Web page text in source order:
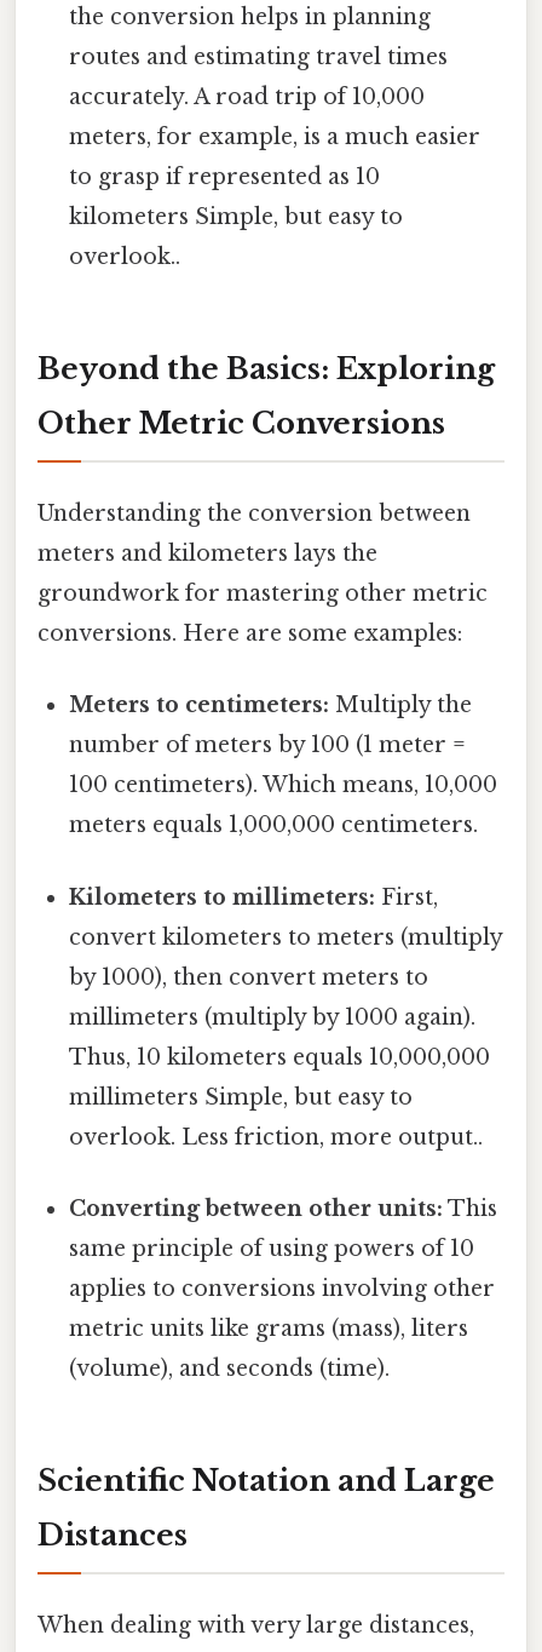
the conversion helps in planning
routes and estimating travel times
accurately. A road trip of 10,000
meters, for example, is a much easier
to grasp if represented as 10
kilometers Simple, but easy to
overlook..
Beyond the Basics: Exploring
Other Metric Conversions
Understanding the conversion between
meters and kilometers lays the
groundwork for mastering other metric
conversions. Here are some examples:
Meters to centimeters: Multiply the
number of meters by 100 (1 meter =
100 centimeters). Which means, 10,000
meters equals 1,000,000 centimeters.
Kilometers to millimeters: First,
convert kilometers to meters (multiply
by 1000), then convert meters to
millimeters (multiply by 1000 again).
Thus, 10 kilometers equals 10,000,000
millimeters Simple, but easy to
overlook. Less friction, more output..
Converting between other units: This
same principle of using powers of 10
applies to conversions involving other
metric units like grams (mass), liters
(volume), and seconds (time).
Scientific Notation and Large
Distances
When dealing with very large distances,